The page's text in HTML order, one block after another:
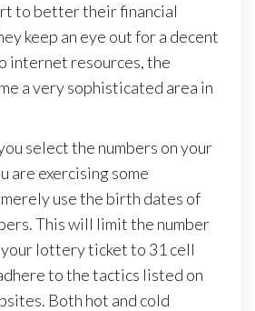
to better their financial
keep an eye out for a decent
internet resources, the
a very sophisticated area in
select the numbers on your
are exercising some
use the birth dates of
This will limit the number
lottery ticket to 31 cell
to the tactics listed on
Both hot and cold